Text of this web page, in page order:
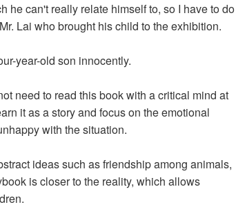
he can't really relate himself to, so I have to do
Lai who brought his child to the exhibition.
year-old son innocently.
need to read this book with a critical mind at
it as a story and focus on the emotional
with the situation.
ideas such as friendship among animals,
is closer to the reality, which allows